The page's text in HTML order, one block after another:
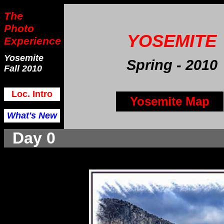
The
Photo
Experience
Yosemite
Fall 2010
Loc. Intro
What's New
YOSEMITE
Spring - 2010
Yosemite Map
Day 0